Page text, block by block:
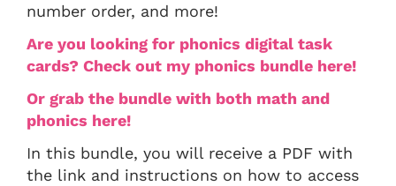
number order, and more!
Are you looking for phonics digital task
cards? Check out my phonics bundle here!
Or grab the bundle with both math and
phonics here!
In this bundle, you will receive a PDF with
the link and instructions on how to access